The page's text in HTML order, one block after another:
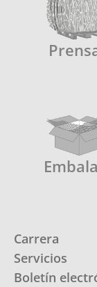
Carrera
Servicios
Boletín